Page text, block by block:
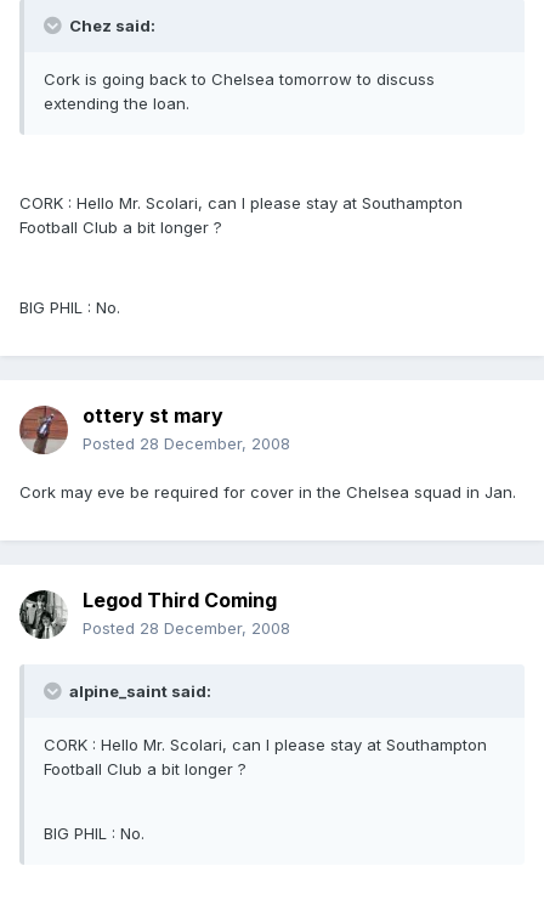
Chez said:
Cork is going back to Chelsea tomorrow to discuss
extending the loan.
CORK : Hello Mr. Scolari, can I please stay at Southampton
Football Club a bit longer ?
BIG PHIL : No.
ottery st mary
Posted 28 December, 2008
Cork may eve be required for cover in the Chelsea squad in Jan.
Legod Third Coming
Posted 28 December, 2008
alpine_saint said:
CORK : Hello Mr. Scolari, can I please stay at Southampton
Football Club a bit longer ?
BIG PHIL : No.